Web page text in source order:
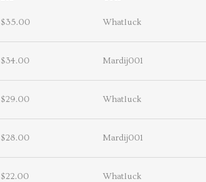
$35.00 Whatluck
$34.00 Mardij001
$29.00 Whatluck
$28.00 Mardij001
$22.00 Whatluck